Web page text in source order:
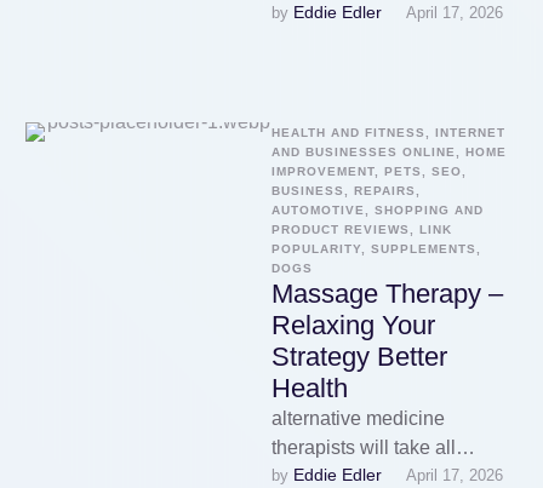
of certain vitamins have
by Eddie Edler April 17, 2026
HEALTH AND FITNESS, INTERNET
AND BUSINESSES ONLINE, HOME
IMPROVEMENT, PETS, SEO,
BUSINESS, REPAIRS,
AUTOMOTIVE, SHOPPING AND
PRODUCT REVIEWS, LINK
POPULARITY, SUPPLEMENTS,
DOGS
Massage Therapy –
Relaxing Your
Strategy Better
Health
alternative medicine
therapists will take all
problem of the into
by Eddie Edler April 17, 2026